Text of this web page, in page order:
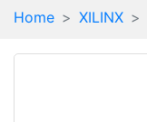
Home XILINX